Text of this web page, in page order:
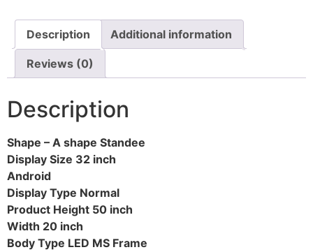
Description Additional information
Reviews (0)
Description
Shape – A shape Standee
Display Size 32 inch
Android
Display Type Normal
Product Height 50 inch
Width 20 inch
Body Type LED MS Frame